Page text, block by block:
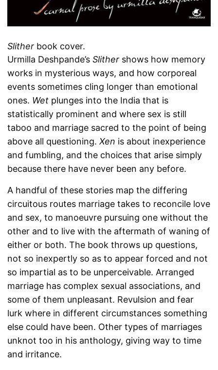
Slither book cover.
Urmilla Deshpande’sSlither shows how memory
works in mysterious ways, and how corporeal
events sometimes cling longer than emotional
ones. Wet plunges into the India that is
statistically prominent and where sex is still
taboo and marriage sacred to the point of being
above all questioning.Xen is about inexperience
and fumbling, and the choices that arise simply
because there have never been any before.
A handful of these stories map the differing
circuitous routes marriage takes to reconcile love
and sex, to manoeuvre pursuing one without the
other and to live with the aftermath of waning of
either or both. The book throws up questions,
not so inexpertly so as to appear forced and not
so impartial as to be unperceivable. Arranged
marriage has complex sexual associations, and
some of them unpleasant. Revulsion and fear
lurk where in different circumstances something
else could have been. Other types of marriages
unknot too in his anthology, giving way to time
and irritance.